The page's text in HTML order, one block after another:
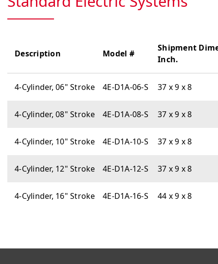
Description Model #
Shipment
Inch.
4-Cylinder, 06" Stroke 4E-D1A-06-S 37 x 9 x 8
4-Cylinder, 08" Stroke 4E-D1A-08-S 37 x 9 x 8
4-Cylinder, 10" Stroke 4E-D1A-10-S 37 x 9 x 8
4-Cylinder, 12" Stroke 4E-D1A-12-S 37 x 9 x 8
4-Cylinder, 16" Stroke 4E-D1A-16-S 44 x 9 x 8